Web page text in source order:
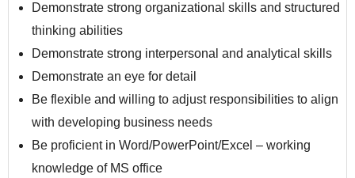
Demonstrate strong organizational skills and structured
thinking abilities
Demonstrate strong interpersonal and analytical skills
Demonstrate an eye for detail
Be flexible and willing to adjust responsibilities to align
with developing business needs
Be proficient in Word/PowerPoint/Excel – working
knowledge of MS office